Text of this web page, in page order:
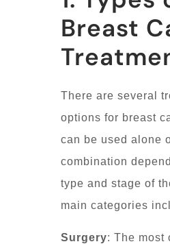
Breast
There are several
options for breast
can be used alone
combination
type and stage of
main categories
Surgery: The most